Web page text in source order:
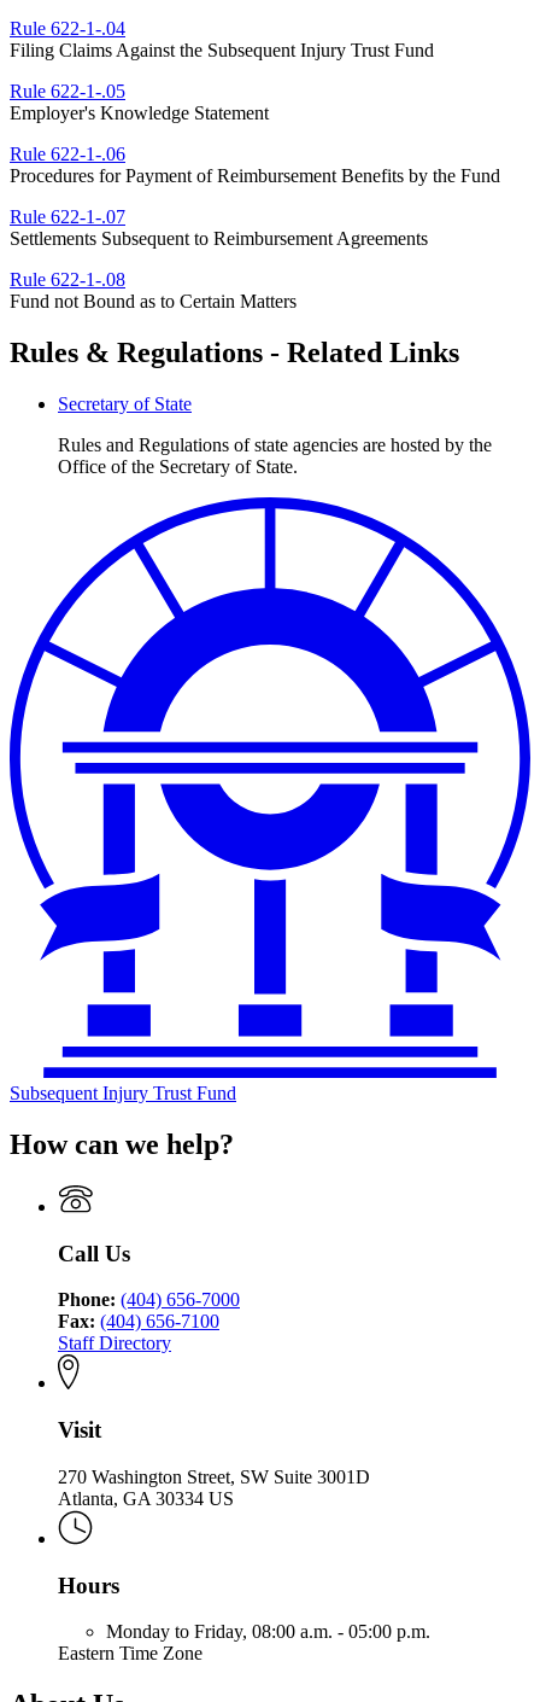
Rule 622-1-.04
Filing Claims Against the Subsequent Injury Trust Fund
Rule 622-1-.05
Employer's Knowledge Statement
Rule 622-1-.06
Procedures for Payment of Reimbursement Benefits by the Fund
Rule 622-1-.07
Settlements Subsequent to Reimbursement Agreements
Rule 622-1-.08
Fund not Bound as to Certain Matters
Rules & Regulations - Related Links
Secretary of State
Rules and Regulations of state agencies are hosted by the
Office of the Secretary of State.
Subsequent Injury Trust Fund
How can we help?
Call Us
Phone: (404) 656-7000
Fax: (404) 656-7100
Staff Directory
Visit
270 Washington Street, SW Suite 3001D
Atlanta, GA 30334 US
Hours
Monday to Friday, 08:00 a.m. - 05:00 p.m.
Eastern Time Zone